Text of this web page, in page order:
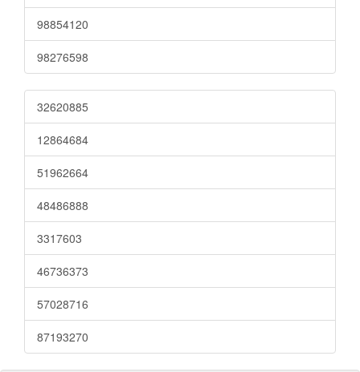
98854120
98276598
32620885
12864684
51962664
48486888
3317603
46736373
57028716
87193270